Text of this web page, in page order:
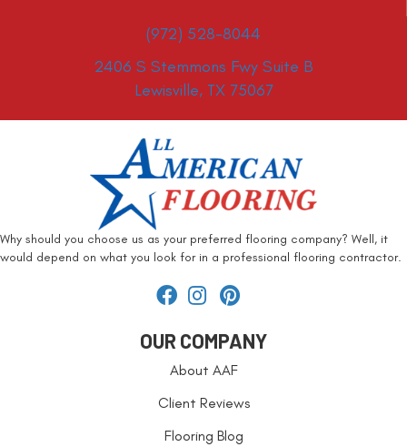
(972) 528-8044
2406 S Stemmons Fwy Suite B
Lewisville, TX 75067
Why should you choose us as your preferred flooring company? Well, it
would depend on what you look for in a professional flooring contractor.
OUR COMPANY
About AAF
Client Reviews
Flooring Blog